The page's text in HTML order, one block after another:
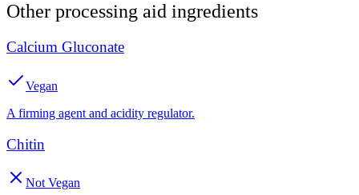
Other processing aid ingredients
Calcium Gluconate
Vegan
A firming agent and acidity regulator.
Chitin
Not Vegan